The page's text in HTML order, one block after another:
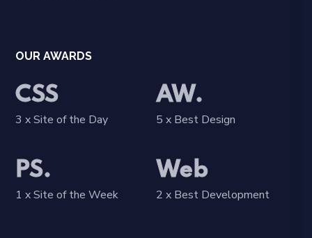
OUR AWARDS
CSS
3 x Site of the Day
AW.
5 x Best Design
PS.
1 x Site of the Week
Web
2 x Best Development